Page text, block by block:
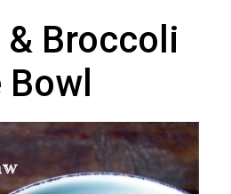
& Broccoli